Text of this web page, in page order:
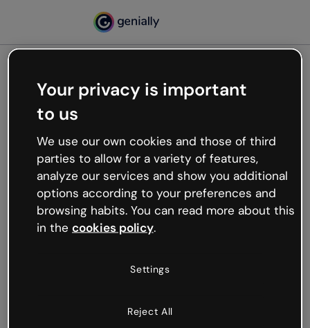
Oops, something’s not
working
We’re not sure what happened but the internet is
like that and unexpected hiccups occur.
Try refreshing the page or go back to Genially and
try your luck later.
Your privacy is important
to us
We use our own cookies and those of third
parties to allow for a variety of features,
analyze our services and show you additional
options according to your preferences and
browsing habits. You can read more about this
in the cookies policy.
Settings
Reject All